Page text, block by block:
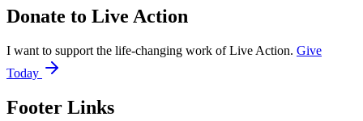
Donate to Live Action
I want to support the life-changing work of Live Action. Give
Today
Footer Links